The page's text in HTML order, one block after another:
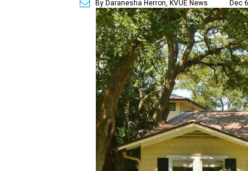
By Daranesha Herron, KVUE News Dec